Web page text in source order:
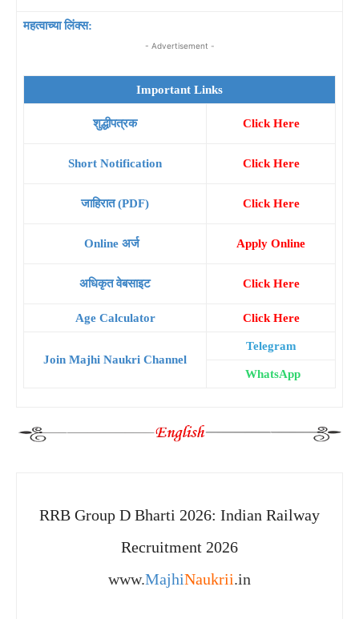
महत्वाच्या लिंक्स:
- Advertisement -
Important Links
शुद्धीपत्रक Click Here
Short Notification Click Here
जाहिरात (PDF) Click Here
Online अर्ज Apply Online
अधिकृत वेबसाइट Click Here
Age Calculator Click Here
Join Majhi Naukri Channel
Telegram
WhatsApp
RRB Group D Bharti 2026: Indian Railway
Recruitment 2026
www.MajhiNaukrii.in